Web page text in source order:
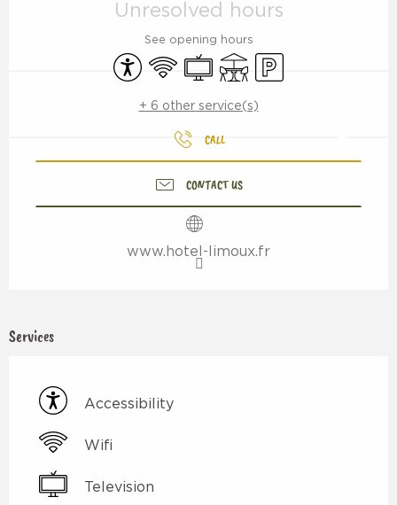
Unresolved hours
See opening hours
Accessibility
Wifi TelevisionTerraceCar park
+ 6 other service(s)
CALL
CONTACT US
www.hotel-limoux.fr
Services
Accessibility
Wifi
Television